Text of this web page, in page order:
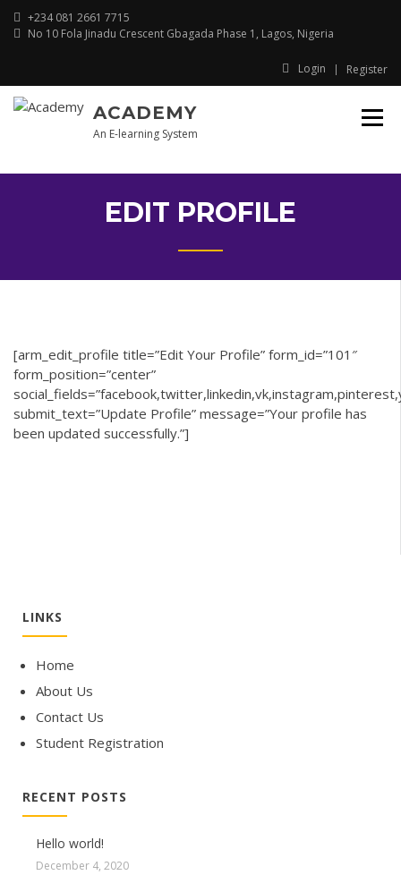
Skip +234 081 2661 7715
No 10 Fola Jinadu Crescent Gbagada Phase 1, Lagos, Nigeria
Login Register
ACADEMY
An E-learning System
EDIT PROFILE
[arm_edit_profile title=”Edit Your Profile” form_id=”101″
form_position=”center”
submit_text=”Update Profile” message=”Your profile has
been updated successfully.”]
LINKS
Home
About Us
Contact Us
Student Registration
RECENT POSTS
Hello world!
December 4, 2020